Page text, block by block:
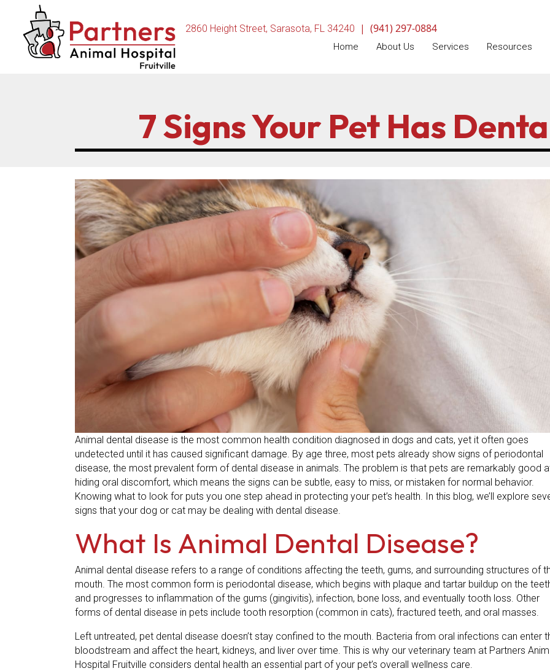
2860 Height Street, Sarasota, FL 34240(opens in a new window)
| (941) 297-0884
Home About Us Services Resources
7 Signs Your Pet Has
Animal dental disease is the most common health condition diagnosed in dogs and cats, yet it often goes
undetected until it has caused significant damage. By age three, most pets already show signs of periodontal
disease, the most prevalent form of dental disease in animals. The problem is that pets are remarkably good
hiding oral discomfort, which means the signs can be subtle, easy to miss, or mistaken for normal behavior.
Knowing what to look for puts you one step ahead in protecting your pet’s health. In this blog, we’ll explore
signs that your dog or cat may be dealing with dental disease.
What Is Animal Dental Disease?
Animal dental disease refers to a range of conditions affecting the teeth, gums, and surrounding structures of
mouth. The most common form is periodontal disease, which begins with plaque and tartar buildup on the
and progresses to inflammation of the gums (gingivitis), infection, bone loss, and eventually tooth loss. Other
forms of dental disease in pets include tooth resorption (common in cats), fractured teeth, and oral masses.
Left untreated, pet dental disease doesn’t stay confined to the mouth. Bacteria from oral infections can enter
bloodstream and affect the heart, kidneys, and liver over time. This is why our veterinary team at Partners
Hospital Fruitville considers dental health an essential part of your pet’s overall wellness care.